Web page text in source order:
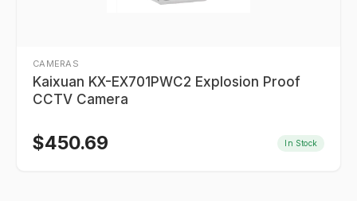
CAMERAS
Kaixuan KX-EX701PWC2 Explosion Proof
CCTV Camera
$450.69 In Stock